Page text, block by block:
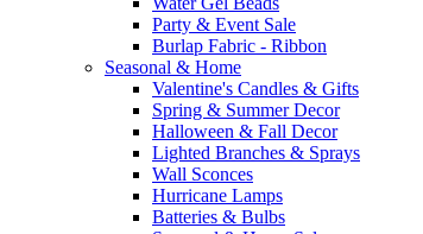
Party & Event Sale
Burlap Fabric - Ribbon
Seasonal & Home
Valentine's Candles & Gifts
Spring & Summer Decor
Halloween & Fall Decor
Lighted Branches & Sprays
Wall Sconces
Hurricane Lamps
Batteries & Bulbs